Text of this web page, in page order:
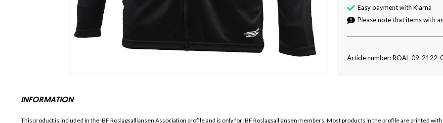
Easy payment with Klarna
Please note that items with
Article number: ROAL-09-2122-
INFORMATION
This product is included in the IBF Roslagsalliansen Association profile and is only forIBF Roslagsalliansen members. Most products in the profile are printed with